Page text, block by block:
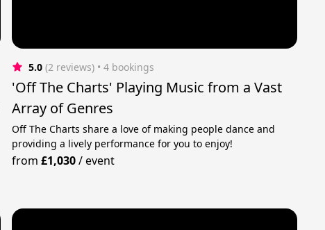
5.0 (2 reviews) • 4 bookings
'Off The Charts' Playing Music from a Vast
Array of Genres
Off The Charts share a love of making people dance and
providing a lively performance for you to enjoy!
from£1,030/event